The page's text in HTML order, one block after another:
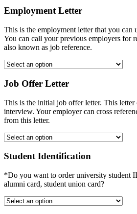
Employment Letter
This is the employment letter that you can
You can call your previous employers for
also known as job reference.
Job Offer Letter
This is the initial job offer letter. This
interview. Your employer can cross
from this letter.
Student Identification
*Do you want to order university student
alumni card, student union card?